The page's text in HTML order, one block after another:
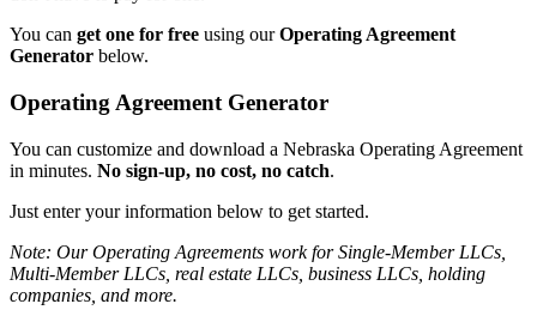
You can get one for free using ourOperating Agreement
Generator below.
Operating Agreement Generator
You can customize and download a Nebraska Operating Agreement
in minutes. No sign-up, no cost, no catch.
Just enter your information below to get started.
Note: Our Operating Agreements work for Single-Member LLCs,
Multi-Member LLCs, real estate LLCs, business LLCs, holding
companies, and more.